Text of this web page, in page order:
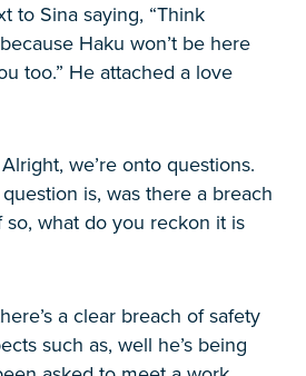
to Sina saying, “Think
Haku won’t be here
too.” He attached a love
we’re onto questions.
is, was there a breach
so, what do you reckon it is
a clear breach of safety
such as, well he’s being